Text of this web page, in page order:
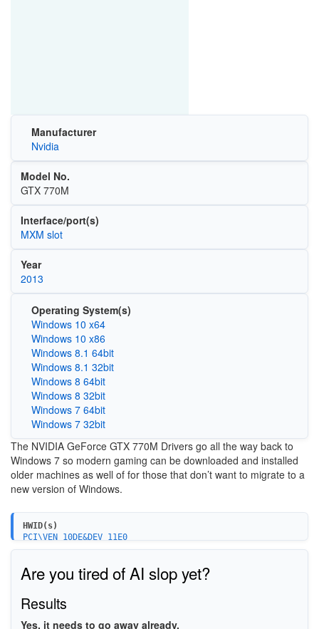
Manufacturer
Nvidia
Model No.
GTX 770M
Interface/port(s)
MXM slot
Year
2013
Operating System(s)
Windows 10 x64
Windows 10 x86
Windows 8.1 64bit
Windows 8.1 32bit
Windows 8 64bit
Windows 8 32bit
Windows 7 64bit
Windows 7 32bit
The NVIDIA GeForce GTX 770M Drivers go all the way back to
Windows 7 so modern gaming can be downloaded and installed
older machines as well of for those that don’t want to migrate to a
new version of Windows.
HWID(s)
PCI\VEN_10DE&DEV_11E0
PCI\VEN_10DE&DEV_11E0&SUBSYS_213E1043
PCI\VEN_10DE&DEV_11E0&SUBSYS_02701558
PCI\VEN_10DE&DEV_11E0&SUBSYS_02711558
PCI\VEN_10DE&DEV_11E0&SUBSYS_51061558
Are you tired of AI slop yet?
Results
Yes, it needs to go away already.